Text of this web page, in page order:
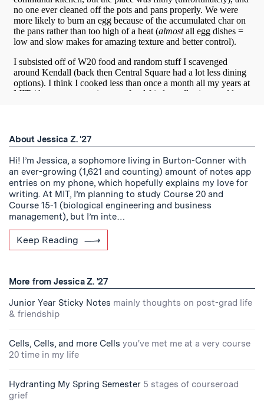
About Jessica Z. '27
Hi! I’m Jessica, a sophomore living in Burton-Conner with
an ever-growing (1,621 and counting) amount of notes app
entries on my phone, which hopefully explains my love for
writing. At MIT, I’m planning to study Course 20 and
Course 15-1 (biological engineering and business
management), but I’m inte…
Keep Reading
More from Jessica Z. '27
Junior Year Sticky Notes mainly thoughts on post-grad life
& friendship
Cells, Cells, and more Cells you've met me at a very course
20 time in my life
Hydranting My Spring Semester 5 stages of courseroad
grief